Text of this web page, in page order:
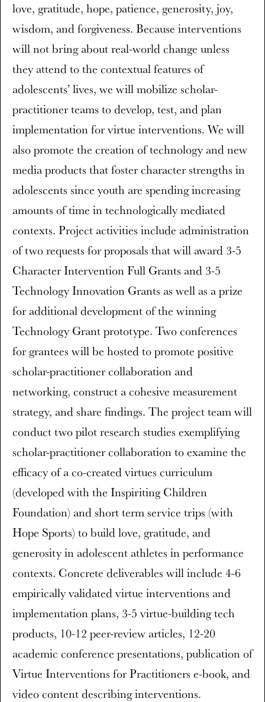
love, gratitude, hope, patience, generosity, joy,
wisdom, and forgiveness. Because interventions
will not bring about real-world change unless
they attend to the contextual features of
adolescents’ lives, we will mobilize scholar-
practitioner teams to develop, test, and plan
implementation for virtue interventions. We will
also promote the creation of technology and new
media products that foster character strengths in
adolescents since youth are spending increasing
amounts of time in technologically mediated
contexts. Project activities include administration
of two requests for proposals that will award 3-5
Character Intervention Full Grants and 3-5
Technology Innovation Grants as well as a prize
for additional development of the winning
Technology Grant prototype. Two conferences
for grantees will be hosted to promote positive
scholar-practitioner collaboration and
networking, construct a cohesive measurement
strategy, and share findings. The project team will
conduct two pilot research studies exemplifying
scholar-practitioner collaboration to examine the
efficacy of a co-created virtues curriculum
(developed with the Inspiriting Children
Foundation) and short term service trips (with
Hope Sports) to build love, gratitude, and
generosity in adolescent athletes in performance
contexts. Concrete deliverables will include 4-6
empirically validated virtue interventions and
implementation plans, 3-5 virtue-building tech
products, 10-12 peer-review articles, 12-20
academic conference presentations, publication of
Virtue Interventions for Practitioners e-book, and
video content describing interventions.